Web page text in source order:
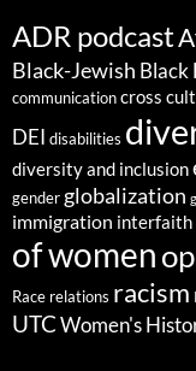
ADR podcast
Black-Jewish Black
communicationcross
DEI disabilities
diversity and inclusion
gender globalization
immigration interfaith
of women
Race relations racism
UTC Women's